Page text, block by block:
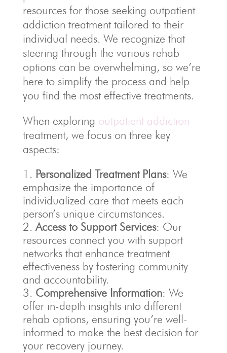
resources for those seeking outpatient
addiction treatment tailored to their
individual needs. We recognize that
steering through the various rehab
options can be overwhelming, so we’re
here to simplify the process and help
you find the most effective treatments.
When exploring outpatient addiction
treatment, we focus on three key
aspects:
Personalized Treatment Plans: We
emphasize the importance of
individualized care that meets each
person’s unique circumstances.
Access to Support Services: Our
resources connect you with support
networks that enhance treatment
effectiveness by fostering community
and accountability.
Comprehensive Information: We
offer in-depth insights into different
rehab options, ensuring you’re well-
informed to make the best decision for
your recovery journey.